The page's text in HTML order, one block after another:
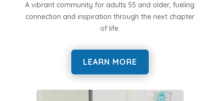
A vibrant community for adults 55 and older, fueling
connection and inspiration through the next chapter
of life.
LEARN MORE